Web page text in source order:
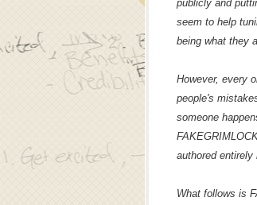
publicly and
seem to help
being what they
However, every
people's
someone
authored entirely
What follows is